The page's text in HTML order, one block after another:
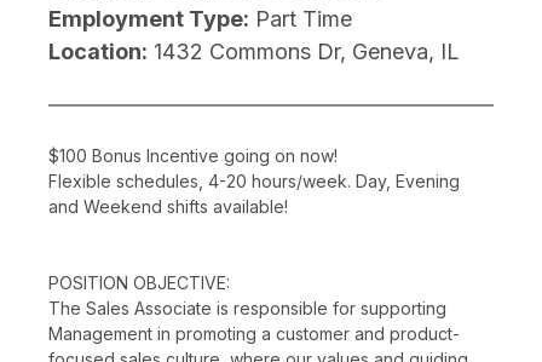
Employment Type: Part Time
Location: 1432 Commons Dr, Geneva, IL
$100 Bonus Incentive going on now!
Flexible schedules, 4-20 hours/week. Day, Evening
and Weekend shifts available!
POSITION OBJECTIVE:
The Sales Associate is responsible for supporting
Management in promoting a customer and product-